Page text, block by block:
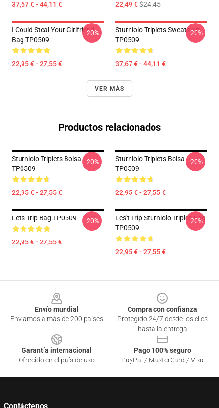
37,67 € - 44,11 € 22,49 €$24.45
I Could Steal Your Girlfriend
Bag TP0509
22,95 € - 27,55 €
-20%
Sturniolo Triplets Sweatshirt
TP0509
37,67 € - 44,11 €
-20%
VER MÁS
Productos relacionados
Sturniolo Triplets Bolsa
TP0509
22,95 € - 27,55 €
-20%
Sturniolo Triplets Bolsa
TP0509
22,95 € - 27,55 €
-20%
Lets Trip Bag TP0509
22,95 € - 27,55 €
-20%
Les't Trip Sturniolo Triples Bag
TP0509
22,95 € - 27,55 €
-20%
Envío mundial
Enviamos a más de 200 países
Compra con confianza
Protegido 24/7 desde los clics
hasta la entrega
Garantía internacional
Ofrecido en el país de uso
Pago 100% seguro
PayPal / MasterCard / Visa
Contáctenos